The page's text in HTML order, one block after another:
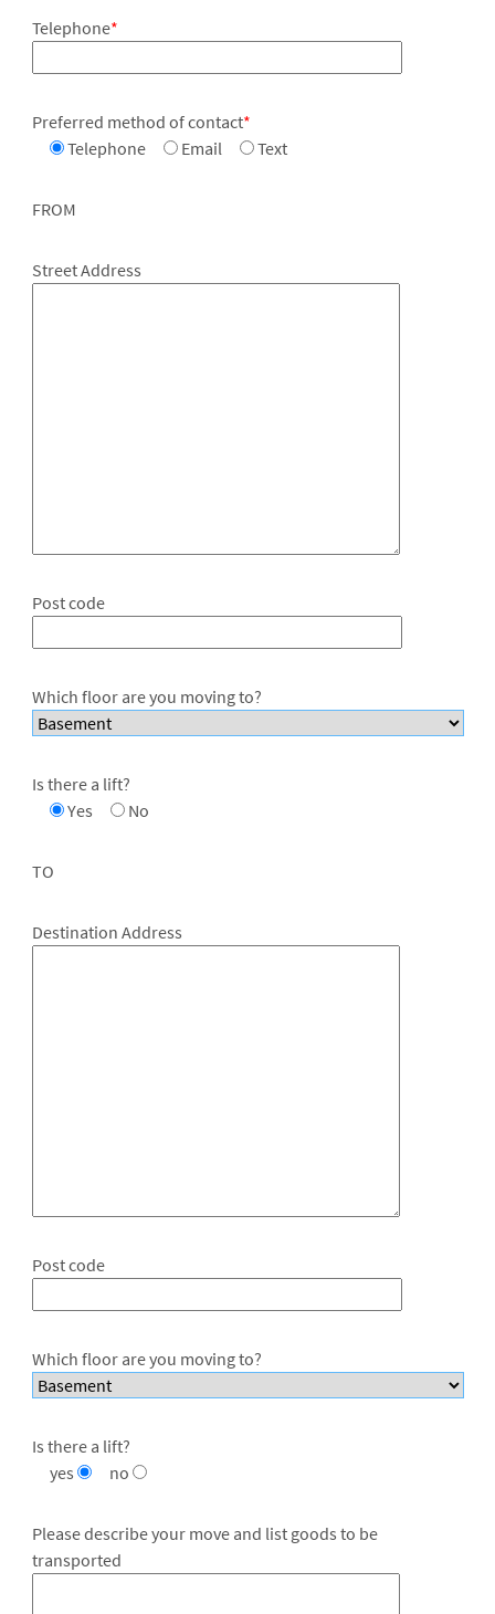
Telephone*
Preferred method of contact*
Telephone
Email Text
FROM
Street Address
Post code
Which floor are you moving to?
Is there a lift?
Yes
No
TO
Destination Address
Post code
Which floor are you moving to?
Is there a lift?
yes
no
Please describe your move and list goods to be
transported